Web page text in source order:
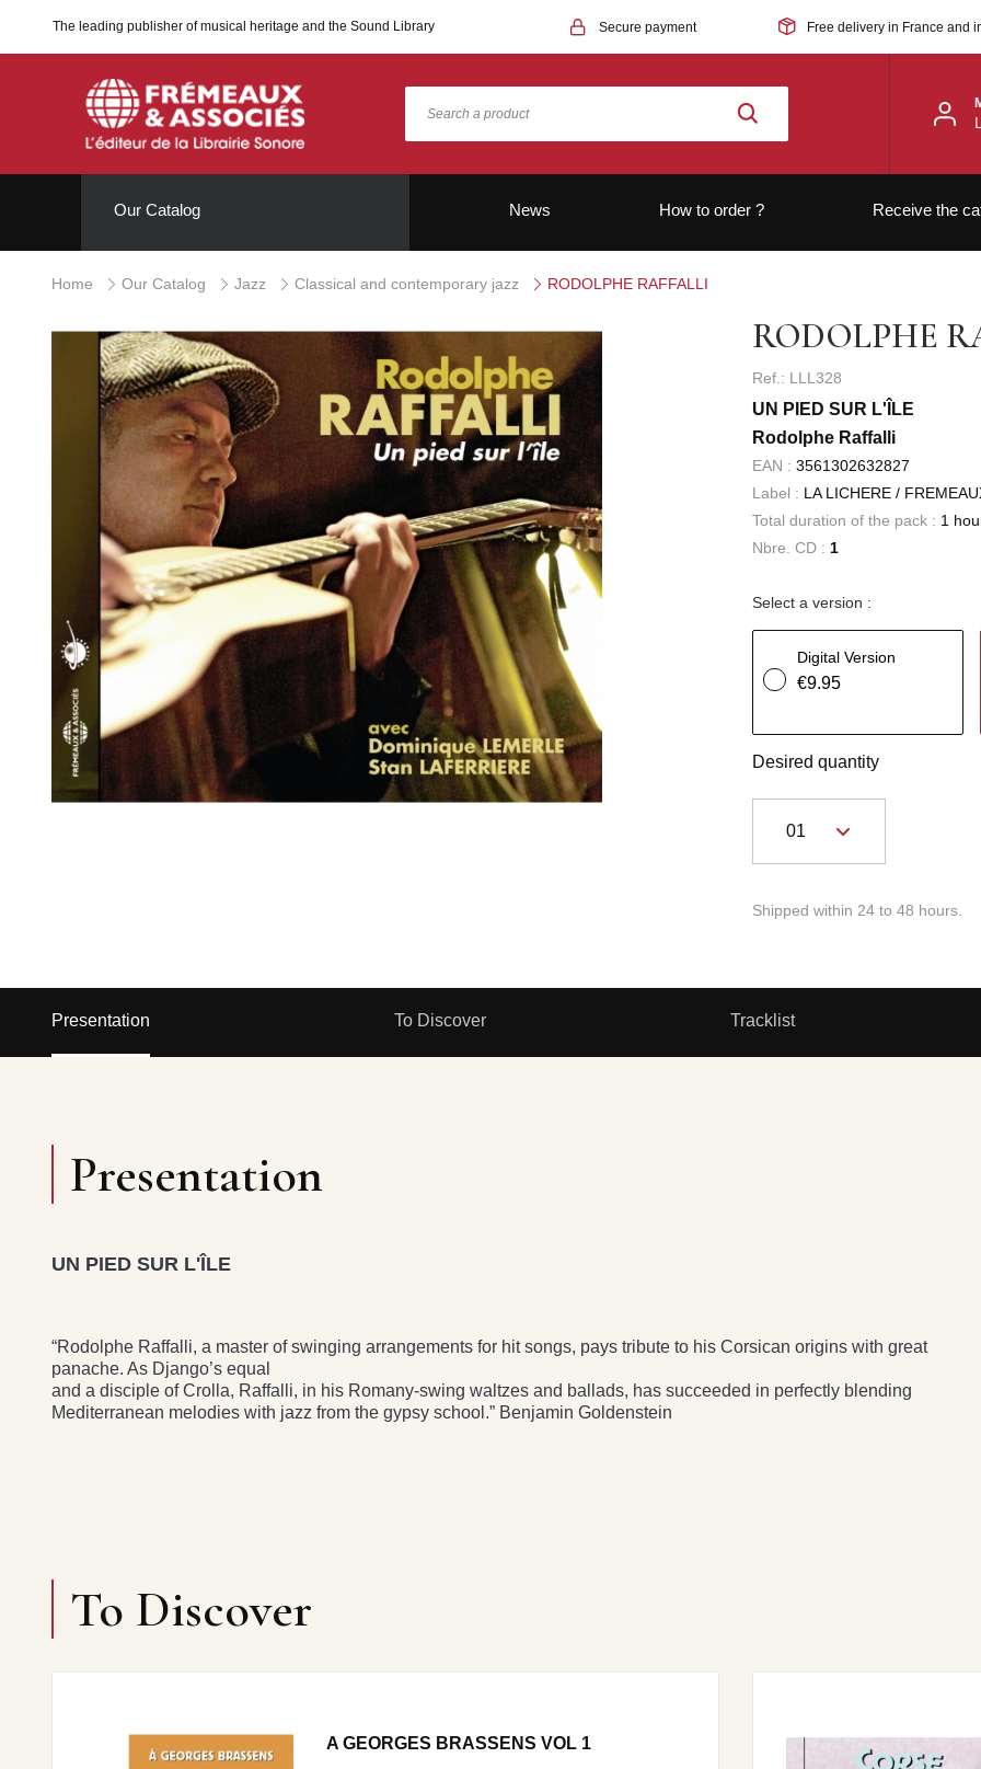
The leading publisher of musical heritage and the Sound Library Secure payment Free delivery in France and
Our Catalog News How to order ? Receive the
Home Our Catalog Jazz Classical and contemporary jazz RODOLPHE RAFFALLI
RODOLPHE
Ref.: LLL328
UN PIED SUR L'ÎLE
Rodolphe Raffalli
EAN : 3561302632827
Label : LA LICHERE /
Total duration of the pack : 1
Nbre. CD : 1
Select a version :
Digital Version
€9.95
Desired quantity
Shipped within 24 to 48 hours.
Presentation To Discover Tracklist
Presentation
UN PIED SUR L'ÎLE
“Rodolphe Raffalli, a master of swinging arrangements for hit songs, pays tribute to his Corsican origins with great
panache. As Django’s equal
and a disciple of Crolla, Raffalli, in his Romany-swing waltzes and ballads, has succeeded in perfectly blending
Mediterranean melodies with jazz from the gypsy school.” Benjamin Goldenstein
To Discover
A GEORGES BRASSENS VOL 1